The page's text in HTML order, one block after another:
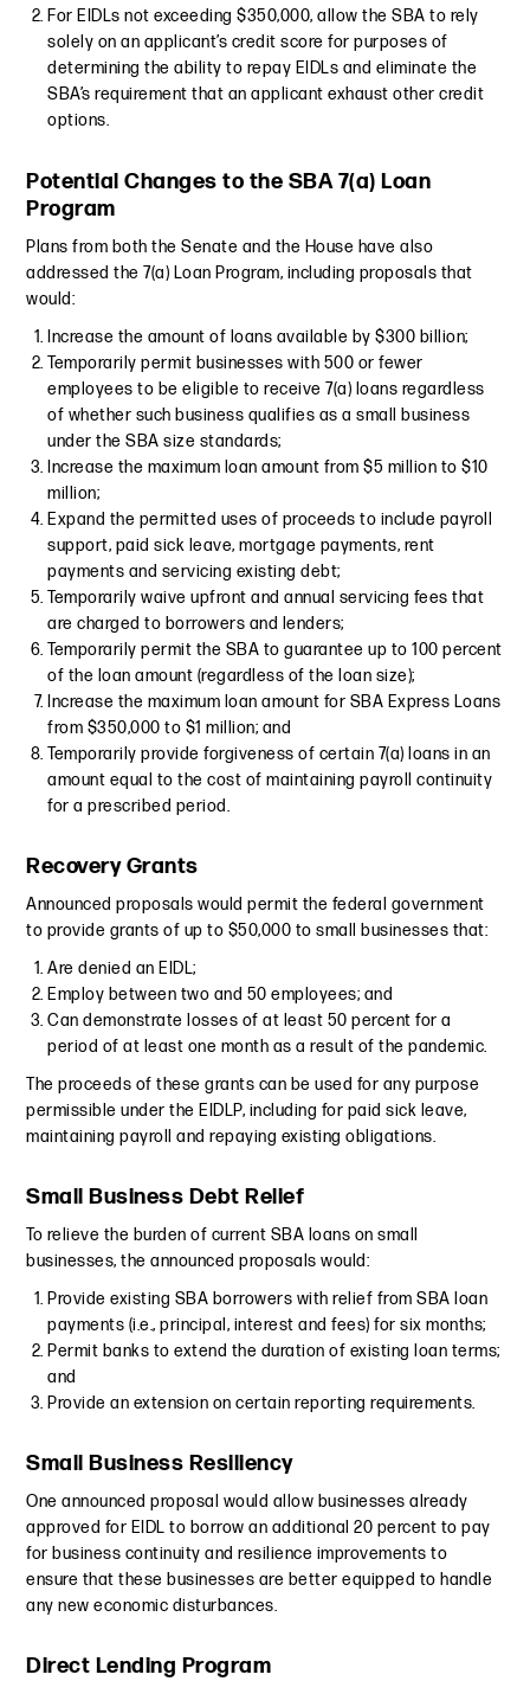
For EIDLs not exceeding $350,000, allow the SBA to rely
solely on an applicant’s credit score for purposes of
determining the ability to repay EIDLs and eliminate the
SBA’s requirement that an applicant exhaust other credit
options.
Potential Changes to the SBA 7(a) Loan
Program
Plans from both the Senate and the House have also
addressed the 7(a) Loan Program, including proposals that
would:
Increase the amount of loans available by $300 billion;
Temporarily permit businesses with 500 or fewer
employees to be eligible to receive 7(a) loans regardless
of whether such business qualifies as a small business
under the SBA size standards;
Increase the maximum loan amount from $5 million to $10
million;
Expand the permitted uses of proceeds to include payroll
support, paid sick leave, mortgage payments, rent
payments and servicing existing debt;
Temporarily waive upfront and annual servicing fees that
are charged to borrowers and lenders;
Temporarily permit the SBA to guarantee up to 100 percent
of the loan amount (regardless of the loan size);
Increase the maximum loan amount for SBA Express Loans
from $350,000 to $1 million; and
Temporarily provide forgiveness of certain 7(a) loans in an
amount equal to the cost of maintaining payroll continuity
for a prescribed period.
Recovery Grants
Announced proposals would permit the federal government
to provide grants of up to $50,000 to small businesses that:
Are denied an EIDL;
Employ between two and 50 employees; and
Can demonstrate losses of at least 50 percent for a
period of at least one month as a result of the pandemic.
The proceeds of these grants can be used for any purpose
permissible under the EIDLP, including for paid sick leave,
maintaining payroll and repaying existing obligations.
Small Business Debt Relief
To relieve the burden of current SBA loans on small
businesses, the announced proposals would:
Provide existing SBA borrowers with relief from SBA loan
payments (i.e., principal, interest and fees) for six months;
Permit banks to extend the duration of existing loan terms;
and
Provide an extension on certain reporting requirements.
Small Business Resiliency
One announced proposal would allow businesses already
approved for EIDL to borrow an additional 20 percent to pay
for business continuity and resilience improvements to
ensure that these businesses are better equipped to handle
any new economic disturbances.
Direct Lending Program